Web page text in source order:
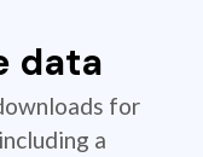
data
for
a